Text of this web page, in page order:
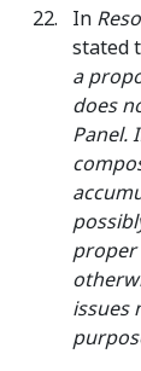
In
stated
a
does
Panel.
proper
issues